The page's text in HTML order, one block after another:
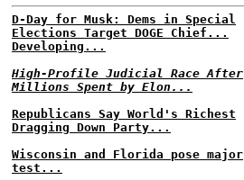
D-Day for Musk: Dems in Special
Elections Target DOGE Chief...
Developing...
High-Profile Judicial Race After
Millions Spent by Elon...
Republicans Say World's Richest
Dragging Down Party...
Wisconsin and Florida pose major
test...